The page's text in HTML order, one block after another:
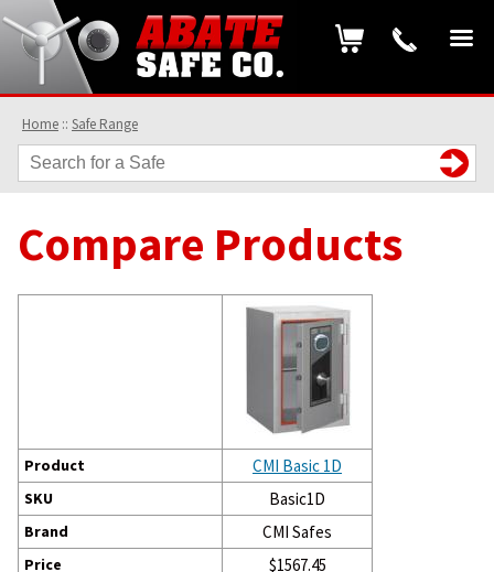
Home :: Safe Range
Compare Products
Product CMI Basic 1D
SKU Basic1D
Brand CMI Safes
Price $1567.45